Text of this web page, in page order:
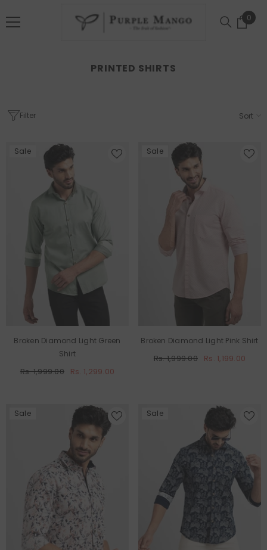
0
0
PRINTED SHIRTS
Filter Sort
Sale
Broken Diamond Light Green
Shirt
Rs. 1,999.00 Rs. 1,299.00
Sale
Broken Diamond Light Pink Shirt
Rs. 1,999.00 Rs. 1,199.00
Sale Sale